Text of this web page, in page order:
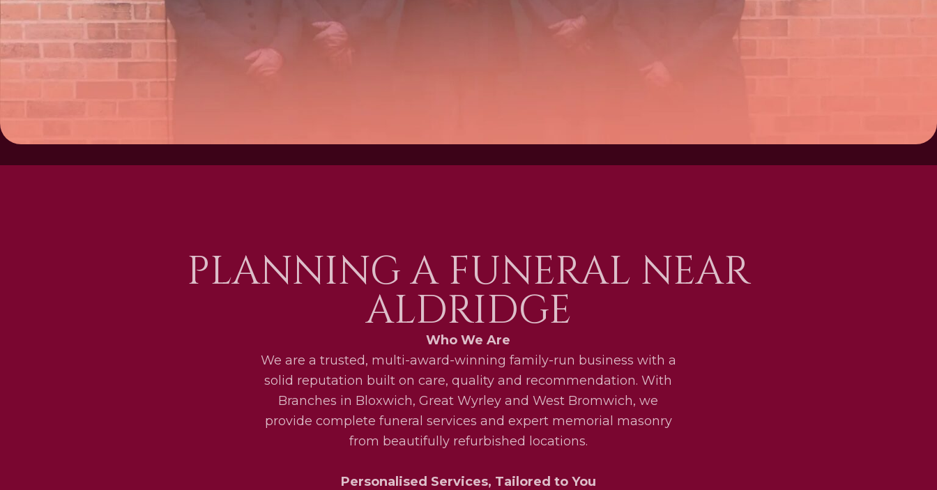
PLANNING A FUNERAL NEAR
ALDRIDGE
Who We Are
We are a trusted, multi-award-winning family-run business with a
solid reputation built on care, quality and recommendation. With
Branches in Bloxwich, Great Wyrley and West Bromwich, we
provide complete funeral services and expert memorial masonry
from beautifully refurbished locations.
Personalised Services, Tailored to You